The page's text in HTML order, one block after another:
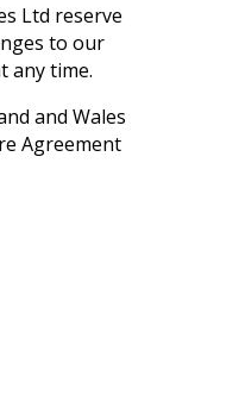
Ltd reserve
to our
any time.
and Wales
Agreement